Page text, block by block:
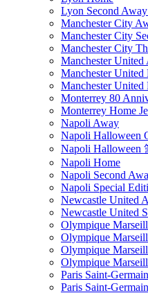
Lyon Second Away
Manchester City
Manchester City
Manchester City
Manchester United
Manchester United
Manchester United
Monterrey 80
Monterrey Home
Napoli Away
Napoli Halloween
Napoli Halloween
Napoli Home
Napoli Second
Napoli Special
Newcastle United
Newcastle United
Olympique
Olympique
Olympique
Olympique
Paris Saint-
Paris Saint-